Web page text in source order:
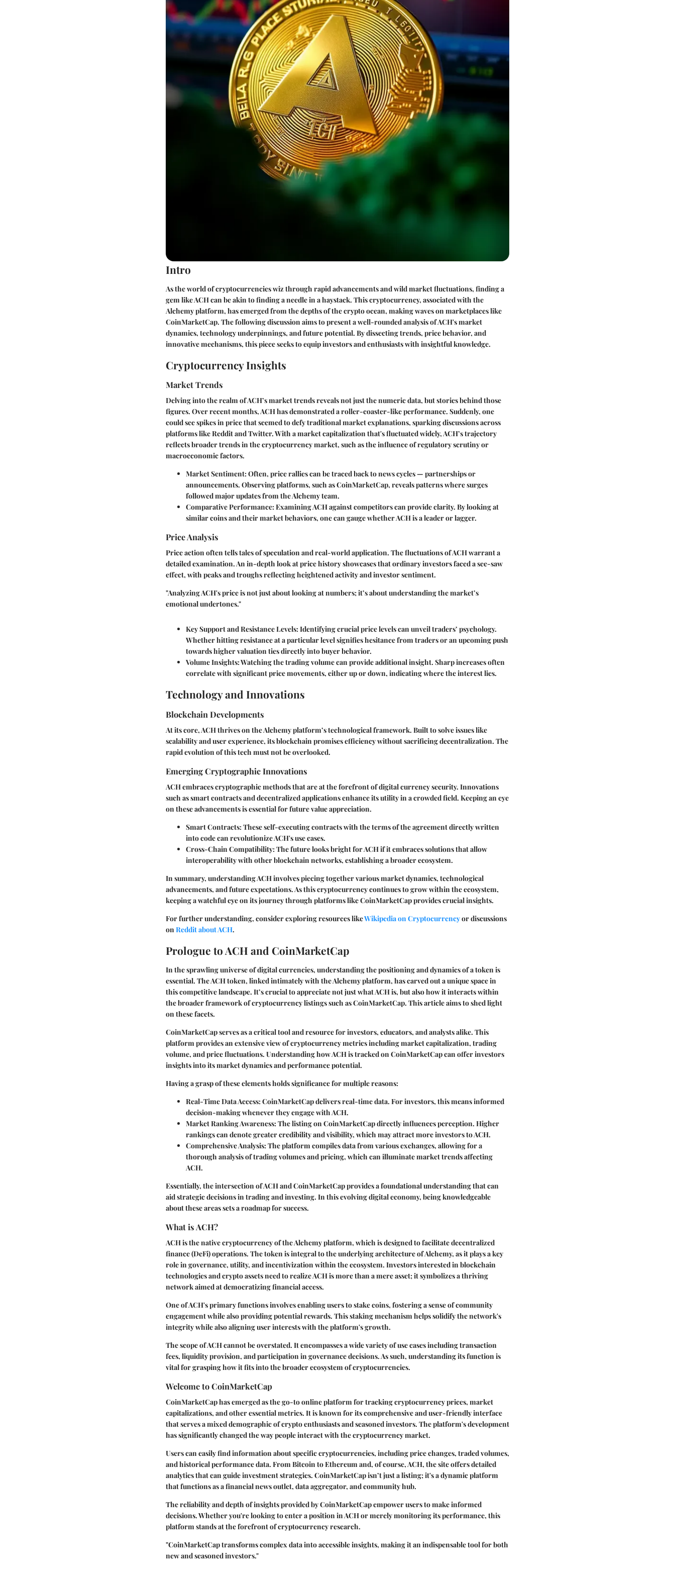
Intro
As the world of cryptocurrencies wiz through rapid advancements and wild market fluctuations, finding a
gem like ACH can be akin to finding a needle in a haystack. This cryptocurrency, associated with the
Alchemy platform, has emerged from the depths of the crypto ocean, making waves on marketplaces like
CoinMarketCap. The following discussion aims to present a well-rounded analysis of ACH's market
dynamics, technology underpinnings, and future potential. By dissecting trends, price behavior, and
innovative mechanisms, this piece seeks to equip investors and enthusiasts with insightful knowledge.
Cryptocurrency Insights
Market Trends
Delving into the realm of ACH’s market trends reveals not just the numeric data, but stories behind those
figures. Over recent months, ACH has demonstrated a roller-coaster-like performance. Suddenly, one
could see spikes in price that seemed to defy traditional market explanations, sparking discussions across
platforms like Reddit and Twitter. With a market capitalization that's fluctuated widely, ACH’s trajectory
reflects broader trends in the cryptocurrency market, such as the influence of regulatory scrutiny or
macroeconomic factors.
Market Sentiment:Often, price rallies can be traced back to news cycles — partnerships or
announcements. Observing platforms, such as CoinMarketCap, reveals patterns where surges
followed major updates from the Alchemy team.
Comparative Performance:Examining ACH against competitors can provide clarity. By looking at
similar coins and their market behaviors, one can gauge whether ACH is a leader or lagger.
Price Analysis
Price action often tells tales of speculation and real-world application. The fluctuations of ACH warrant a
detailed examination. An in-depth look at price history showcases that ordinary investors faced a see-saw
effect, with peaks and troughs reflecting heightened activity and investor sentiment.
"Analyzing ACH's price is not just about looking at numbers; it’s about understanding the market’s
emotional undertones."
Key Support and Resistance Levels:Identifying crucial price levels can unveil traders’ psychology.
Whether hitting resistance at a particular level signifies hesitance from traders or an upcoming push
towards higher valuation ties directly into buyer behavior.
Volume Insights:Watching the trading volume can provide additional insight. Sharp increases often
correlate with significant price movements, either up or down, indicating where the interest lies.
Technology and Innovations
Blockchain Developments
At its core, ACH thrives on the Alchemy platform’s technological framework. Built to solve issues like
scalability and user experience, its blockchain promises efficiency without sacrificing decentralization. The
rapid evolution of this tech must not be overlooked.
Emerging Cryptographic Innovations
ACH embraces cryptographic methods that are at the forefront of digital currency security. Innovations
such as smart contracts and decentralized applications enhance its utility in a crowded field. Keeping an eye
on these advancements is essential for future value appreciation.
Smart Contracts:These self-executing contracts with the terms of the agreement directly written
into code can revolutionize ACH's use cases.
Cross-Chain Compatibility:The future looks bright for ACH if it embraces solutions that allow
interoperability with other blockchain networks, establishing a broader ecosystem.
In summary, understanding ACH involves piecing together various market dynamics, technological
advancements, and future expectations. As this cryptocurrency continues to grow within the ecosystem,
keeping a watchful eye on its journey through platforms like CoinMarketCap provides crucial insights.
For further understanding, consider exploring resources likeWikipedia on Cryptocurrencyor discussions
onReddit about ACH.
Prologue to ACH and CoinMarketCap
In the sprawling universe of digital currencies, understanding the positioning and dynamics of a token is
essential. The ACH token, linked intimately with the Alchemy platform, has carved out a unique space in
this competitive landscape. It’s crucial to appreciate not just what ACH is, but also how it interacts within
the broader framework of cryptocurrency listings such as CoinMarketCap. This article aims to shed light
on these facets.
CoinMarketCap serves as a critical tool and resource for investors, educators, and analysts alike. This
platform provides an extensive view of cryptocurrency metrics including market capitalization, trading
volume, and price fluctuations. Understanding how ACH is tracked on CoinMarketCap can offer investors
insights into its market dynamics and performance potential.
Having a grasp of these elements holds significance for multiple reasons:
Real-Time Data Access:CoinMarketCap delivers real-time data. For investors, this means informed
decision-making whenever they engage with ACH.
Market Ranking Awareness:The listing on CoinMarketCap directly influences perception. Higher
rankings can denote greater credibility and visibility, which may attract more investors to ACH.
Comprehensive Analysis:The platform compiles data from various exchanges, allowing for a
thorough analysis of trading volumes and pricing, which can illuminate market trends affecting
ACH.
Essentially, the intersection of ACH and CoinMarketCap provides a foundational understanding that can
aid strategic decisions in trading and investing. In this evolving digital economy, being knowledgeable
about these areas sets a roadmap for success.
What is ACH?
ACH is the native cryptocurrency of the Alchemy platform, which is designed to facilitate decentralized
finance (DeFi) operations. The token is integral to the underlying architecture of Alchemy, as it plays a key
role in governance, utility, and incentivization within the ecosystem. Investors interested in blockchain
technologies and crypto assets need to realize ACH is more than a mere asset; it symbolizes a thriving
network aimed at democratizing financial access.
One of ACH's primary functions involves enabling users to stake coins, fostering a sense of community
engagement while also providing potential rewards. This staking mechanism helps solidify the network's
integrity while also aligning user interests with the platform's growth.
The scope of ACH cannot be overstated. It encompasses a wide variety of use cases including transaction
fees, liquidity provision, and participation in governance decisions. As such, understanding its function is
vital for grasping how it fits into the broader ecosystem of cryptocurrencies.
Welcome to CoinMarketCap
CoinMarketCap has emerged as the go-to online platform for tracking cryptocurrency prices, market
capitalizations, and other essential metrics. It is known for its comprehensive and user-friendly interface
that serves a mixed demographic of crypto enthusiasts and seasoned investors. The platform's development
has significantly changed the way people interact with the cryptocurrency market.
Users can easily find information about specific cryptocurrencies, including price changes, traded volumes,
and historical performance data. From Bitcoin to Ethereum and, of course, ACH, the site offers detailed
analytics that can guide investment strategies. CoinMarketCap isn’t just a listing; it's a dynamic platform
that functions as a financial news outlet, data aggregator, and community hub.
The reliability and depth of insights provided by CoinMarketCap empower users to make informed
decisions. Whether you're looking to enter a position in ACH or merely monitoring its performance, this
platform stands at the forefront of cryptocurrency research.
"CoinMarketCap transforms complex data into accessible insights, making it an indispensable tool for both
new and seasoned investors."